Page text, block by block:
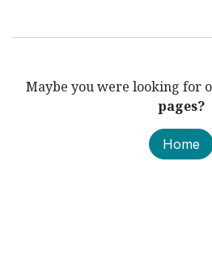
Maybe you were looking for
pages?
Home